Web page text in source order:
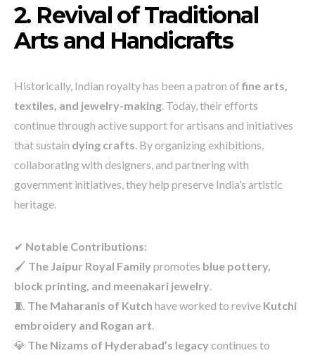
2. Revival of Traditional
Arts and Handicrafts
Historically, Indian royalty has been a patron of fine arts,
textiles, and jewelry-making . Today, their efforts
continue through active support for artisans and initiatives
that sustain dying crafts . By organizing exhibitions,
collaborating with designers, and partnering with
government initiatives, they help preserve India’s artistic
heritage.
✔ Notable Contributions:
🖌️ The Jaipur Royal Family promotes blue pottery,
block printing, and meenakari jewelry
🧵 The Maharanis of Kutch have worked to revive Kutchi
embroidery and Rogan art
💎 The Nizams of Hyderabad’s legacy continues to